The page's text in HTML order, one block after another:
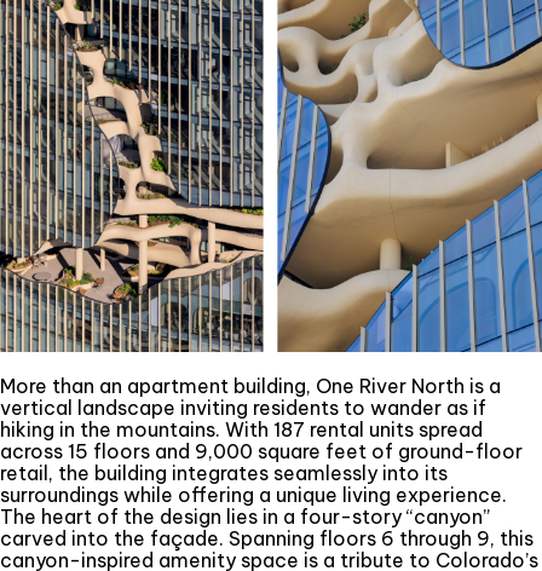
More than an apartment building, One River North is a
vertical landscape inviting residents to wander as if
hiking in the mountains. With 187 rental units spread
across 15 floors and 9,000 square feet of ground-floor
retail, the building integrates seamlessly into its
surroundings while offering a unique living experience.
The heart of the design lies in a four-story “canyon”
carved into the façade. Spanning floors 6 through 9, this
canyon-inspired amenity space is a tribute to Colorado’s